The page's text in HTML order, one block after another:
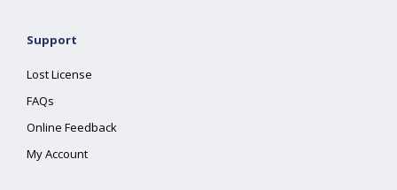
Support
Lost License
FAQs
Online Feedback
My Account